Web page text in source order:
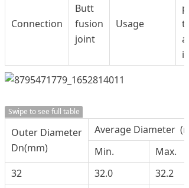
Connection
Butt
fusion
joint
Usage
Swipe to see full table
Outer Diameter
Dn(mm)
Average Diameter
Min.
Max.
32
32.0
32.2